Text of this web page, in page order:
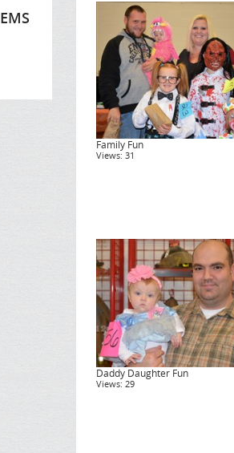
EMS
Family Fun
Views: 31
Daddy Daughter Fun
Views: 29